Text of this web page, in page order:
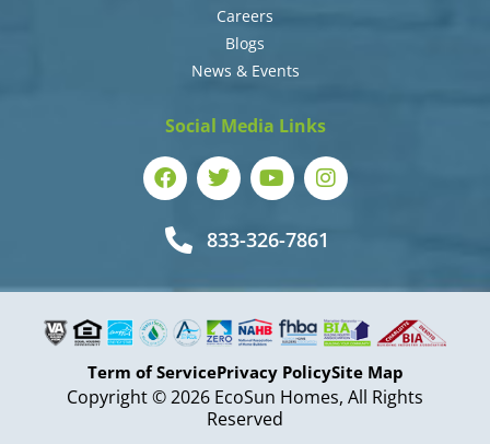
Careers
Blogs
News & Events
Social Media Links
833-326-7861
Term of ServicePrivacy PolicySite Map
Copyright © 2026 EcoSun Homes, All Rights
Reserved